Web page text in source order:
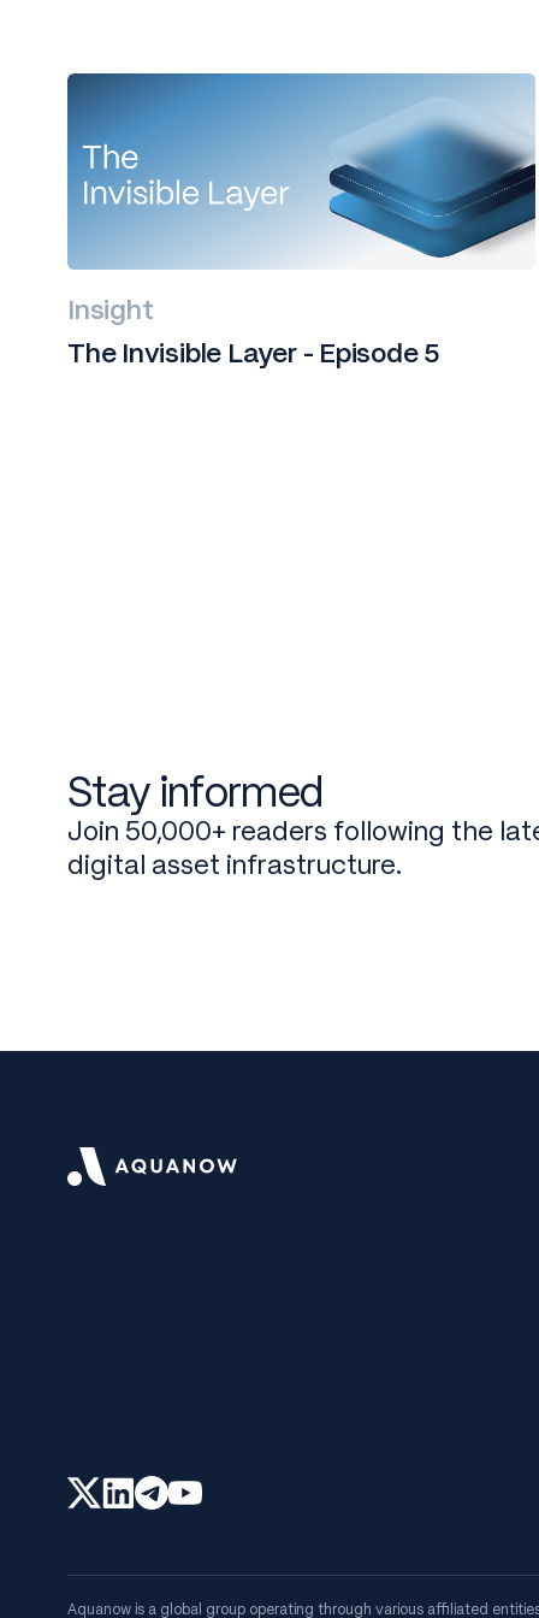
Insight
The Invisible Layer - Episode 5
Stay informed
Join 50,000+ readers following the
digital asset infrastructure.
Aquanow is a global group operating through various affiliated entities